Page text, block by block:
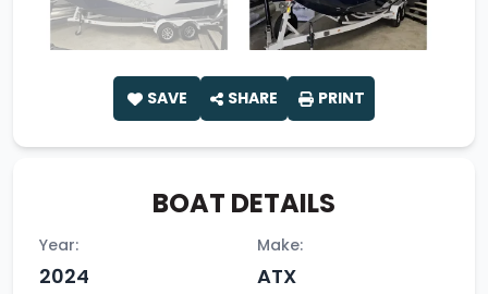
SAVE SHARE PRINT
BOAT DETAILS
Year:
2024
Make:
ATX